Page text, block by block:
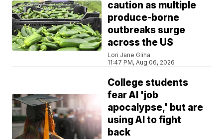
caution as multiple
produce-borne
outbreaks surge
across the US
Lori Jane Gliha
11:47 PM, Aug 06, 2026
College students
fear AI 'job
apocalypse,' but are
using AI to fight
back